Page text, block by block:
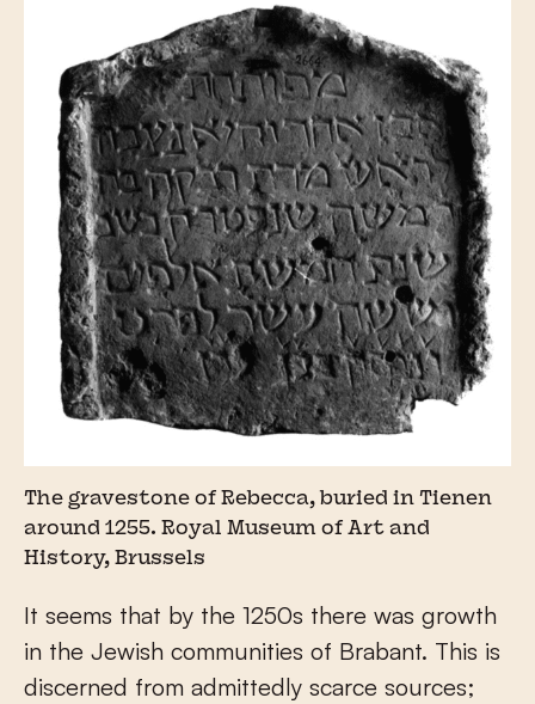
The gravestone of Rebecca, buried in Tienen
around 1255. Royal Museum of Art and
History, Brussels
It seems that by the 1250s there was growth
in the Jewish communities of Brabant. This is
discerned from admittedly scarce sources;